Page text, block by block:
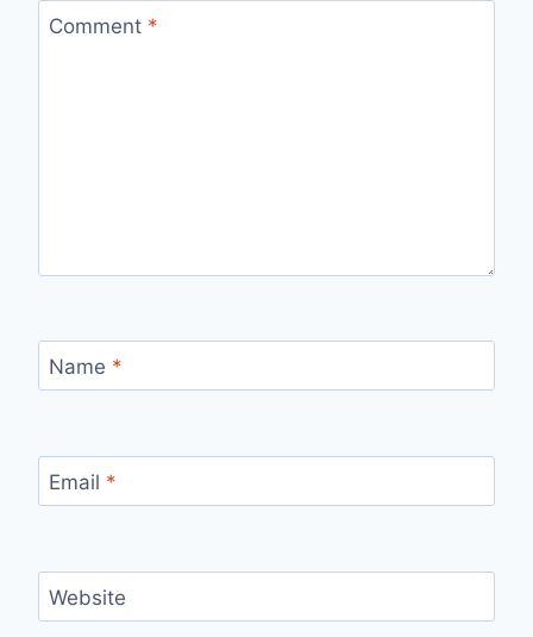
Comment *
Name *
Email *
Website